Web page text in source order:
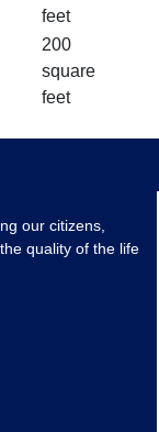
feet
200
square
feet
our citizens,
quality of the life